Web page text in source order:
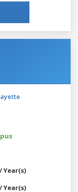
Year(s)
Year(s)